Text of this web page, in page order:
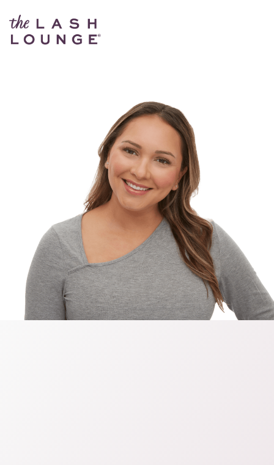
The Lash Lounge Kyle – Dry River District